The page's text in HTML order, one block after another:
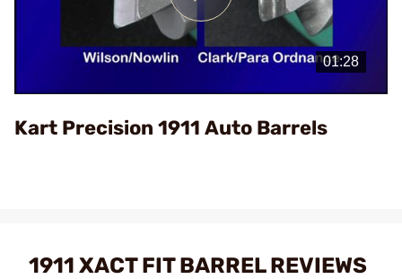
Play
Video
Kart Precision 1911 Auto Barrels
1911 XACT FIT BARREL REVIEWS